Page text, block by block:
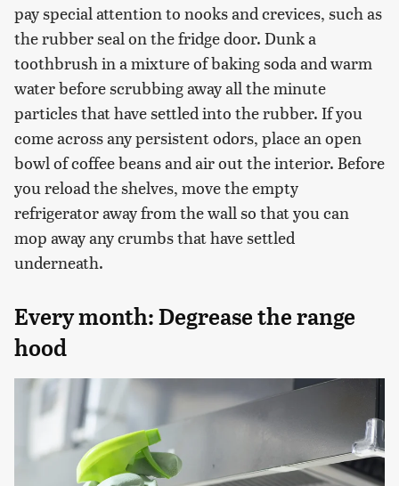
pay special attention to nooks and crevices, such as
the rubber seal on the fridge door. Dunk a
toothbrush in a mixture of baking soda and warm
water before scrubbing away all the minute
particles that have settled into the rubber. If you
come across any persistent odors, place an open
bowl of coffee beans and air out the interior. Before
you reload the shelves, move the empty
refrigerator away from the wall so that you can
mop away any crumbs that have settled
underneath.
Every month: Degrease the range
hood